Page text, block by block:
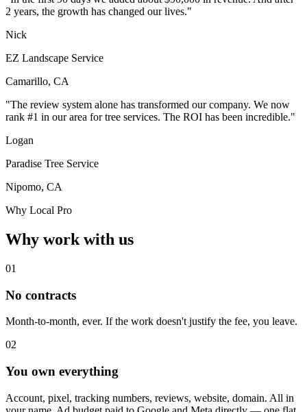
2 years, the growth has changed our lives."
Nick
EZ Landscape Service
Camarillo, CA
"The review system alone has transformed our company. We now
rank #1 in our area for tree services. The ROI has been incredible."
Logan
Paradise Tree Service
Nipomo, CA
Why Local Pro
Why work with us
01
No contracts
Month-to-month, ever. If the work doesn't justify the fee, you leave.
02
You own everything
Account, pixel, tracking numbers, reviews, website, domain. All in